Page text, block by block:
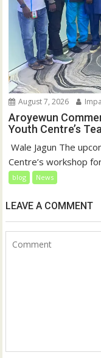
August 7, 2026
Aroyewun
Youth Centre’s
Wale Jagun The
Centre’s workshop
blog News
LEAVE A COMMENT